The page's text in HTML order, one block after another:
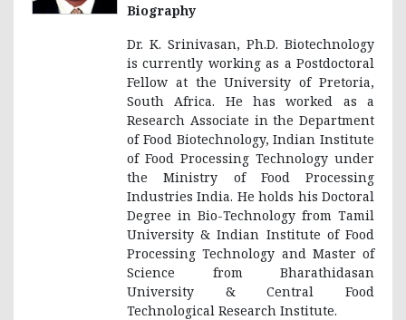
Biography
Dr. K. Srinivasan, Ph.D. Biotechnology
is currently working as a Postdoctoral
Fellow at the University of Pretoria,
South Africa. He has worked as a
Research Associate in the Department
of Food Biotechnology, Indian Institute
of Food Processing Technology under
the Ministry of Food Processing
Industries India. He holds his Doctoral
Degree in Bio-Technology from Tamil
University & Indian Institute of Food
Processing Technology and Master of
Science from Bharathidasan
University & Central Food
Technological Research Institute.